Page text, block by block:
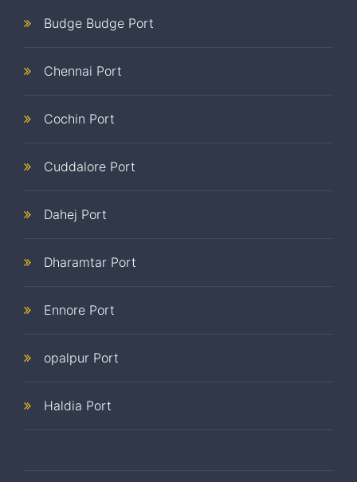
Budge Budge Port
Chennai Port
Cochin Port
Cuddalore Port
Dahej Port
Dharamtar Port
Ennore Port
opalpur Port
Haldia Port